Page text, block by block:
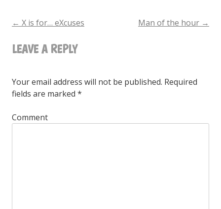
POST
NAVIGATION
← X is for… eXcuses Man of the hour →
LEAVE A REPLY
Your email address will not be published. Required
fields are marked *
Comment